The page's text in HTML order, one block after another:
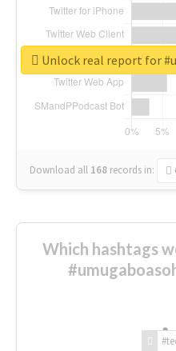
Download all 168 records in:
Unlock real report for
Which hashtags